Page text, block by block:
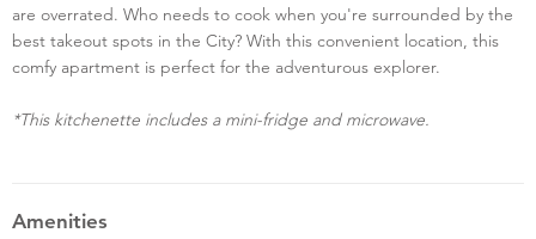
are overrated. Who needs to cook when you're surrounded by the
best takeout spots in the City? With this convenient location, this
comfy apartment is perfect for the adventurous explorer.
*This kitchenette includes a mini-fridge and microwave.
Amenities